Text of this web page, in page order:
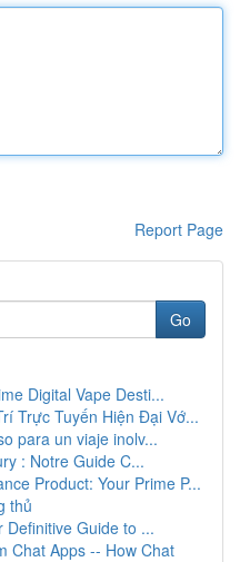
Report Page
Go
Digital Vape Desti...
Trực Tuyến Hiện Đại Vớ...
para un viaje inolv...
: Notre Guide C...
Product: Your Prime P...
thủ
Definitive Guide to ...
Chat Apps -- How Chat